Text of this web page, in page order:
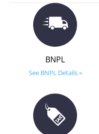
BNPL
See BNPL Details »